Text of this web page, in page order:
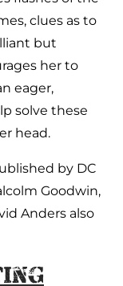
clues as to
but
her to
eager,
solve these
head.
by DC
Goodwin,
Anders also